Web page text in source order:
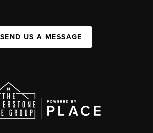
SEND US A MESSAGE